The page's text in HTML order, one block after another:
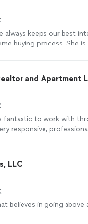
always keeps our best
buying process. She is
us and not to give up.
to over pay for your
best realtor, you want
and Apartment
fantastic to work with
responsive,
to anyone looking for a
area."
LLC
believes in going above